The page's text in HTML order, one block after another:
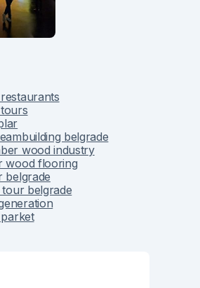
belgrade
wood industry
wood flooring
belgrade
belgrade